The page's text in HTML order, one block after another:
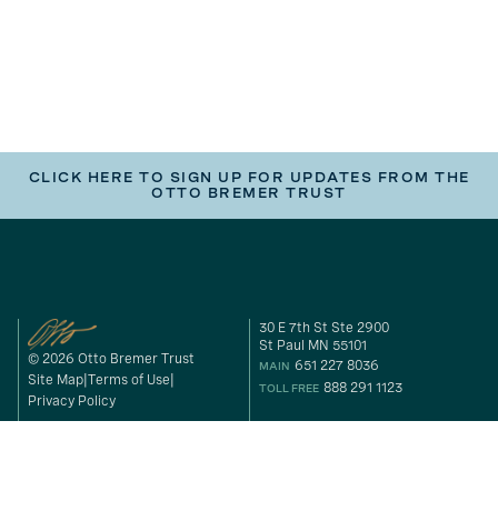
CLICK HERE TO SIGN UP FOR UPDATES FROM THE
OTTO BREMER TRUST
© 2026 Otto Bremer Trust
Site Map Terms of Use
Privacy Policy
30 E 7th St Ste 2900
St Paul MN 55101
MAIN 651 227 8036
TOLL FREE 888 291 1123